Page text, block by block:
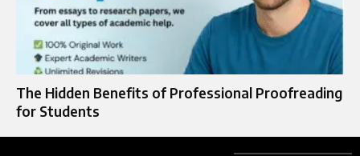
The Hidden Benefits of Professional Proofreading
for Students